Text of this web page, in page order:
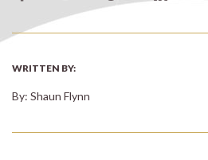
WRITTEN BY:
By: Shaun Flynn